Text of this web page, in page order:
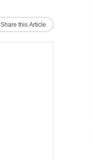
Share this Article